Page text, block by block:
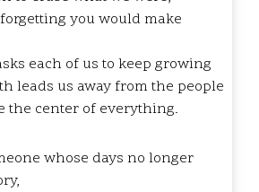
you would make
each of us to keep growing
leads us away from the people
the center of everything.
whose days no longer